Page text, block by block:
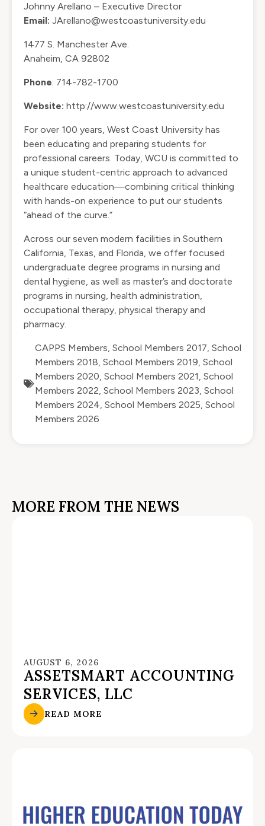
Johnny Arellano – Executive Director
Email: JArellano@westcoastuniversity.edu
1477 S. Manchester Ave.
Anaheim, CA 92802
Phone: 714-782-1700
Website: http://www.westcoastuniversity.edu
For over 100 years, West Coast University has
been educating and preparing students for
professional careers. Today, WCU is committed to
a unique student-centric approach to advanced
healthcare education—combining critical thinking
with hands-on experience to put our students
“ahead of the curve.”
Across our seven modern facilities in Southern
California, Texas, and Florida, we offer focused
undergraduate degree programs in nursing and
dental hygiene, as well as master’s and doctorate
programs in nursing, health administration,
occupational therapy, physical therapy and
pharmacy.
CAPPS Members, School Members 2017, School
Members 2018, School Members 2019, School
Members 2020, School Members 2021, School
Members 2022, School Members 2023, School
Members 2024, School Members 2025, School
Members 2026
MORE FROM THE NEWS
AUGUST 6, 2026
ASSETSMART ACCOUNTING
SERVICES, LLC
READ MORE